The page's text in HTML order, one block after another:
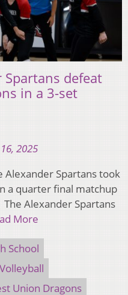
defeat
in a 3-set
2025
Alexander Spartans took
a quarter final matchup
Alexander Spartans
More
School
Union Dragons